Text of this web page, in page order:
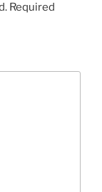
Required